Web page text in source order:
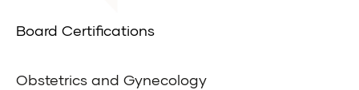
Board Certifications
Obstetrics and Gynecology